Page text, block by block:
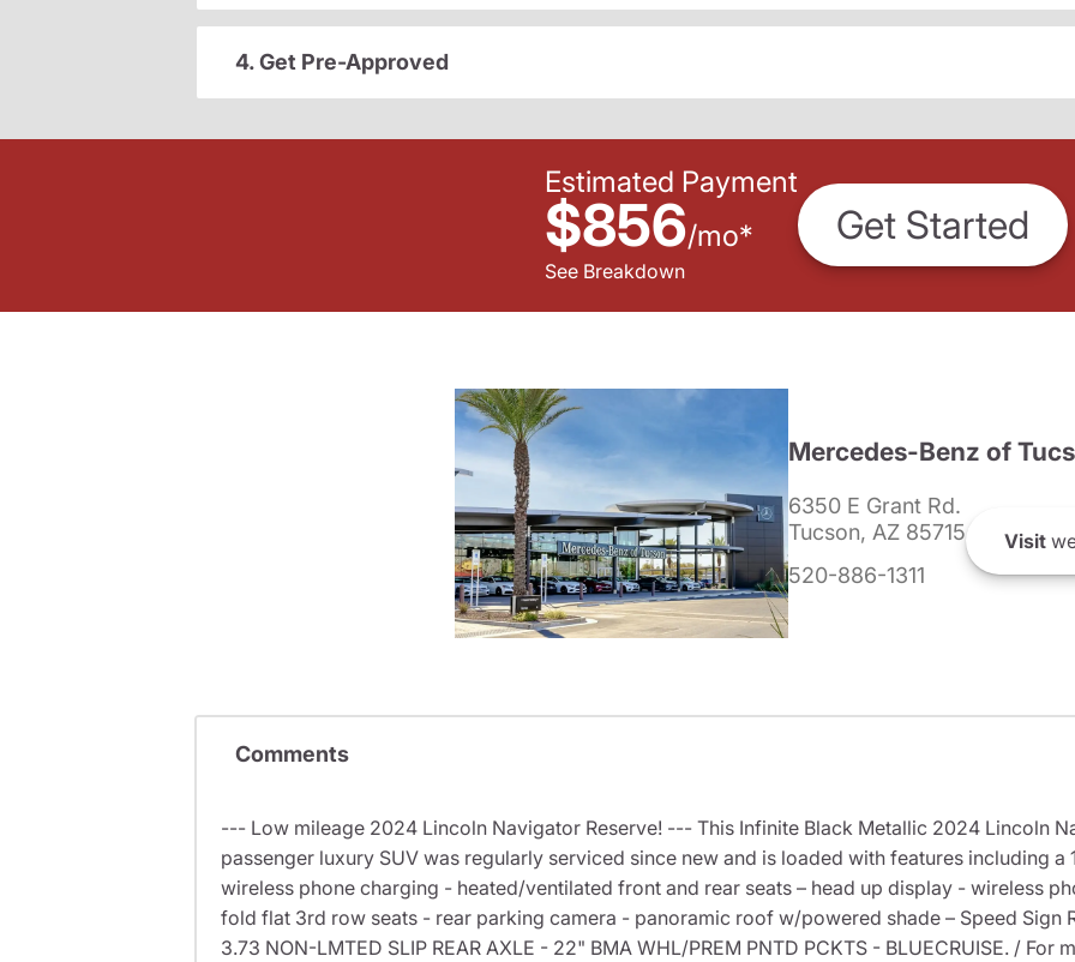
4. Get Pre-Approved
Estimated Payment
$856/mo*
See Breakdown
Get Started
Mercedes-Benz of
6350 E Grant Rd.
Tucson, AZ 85715
520-886-1311
Visit
Comments
--- Low mileage 2024 Lincoln Navigator Reserve! --- This Infinite Black Metallic 2024 Lincoln
passenger luxury SUV was regularly serviced since new and is loaded with features including a
wireless phone charging - heated/ventilated front and rear seats – head up display - wireless
fold flat 3rd row seats - rear parking camera - panoramic roof w/powered shade – Speed Sign
3.73 NON-LMTED SLIP REAR AXLE - 22" BMA WHL/PREM PNTD PCKTS - BLUECRUISE. /